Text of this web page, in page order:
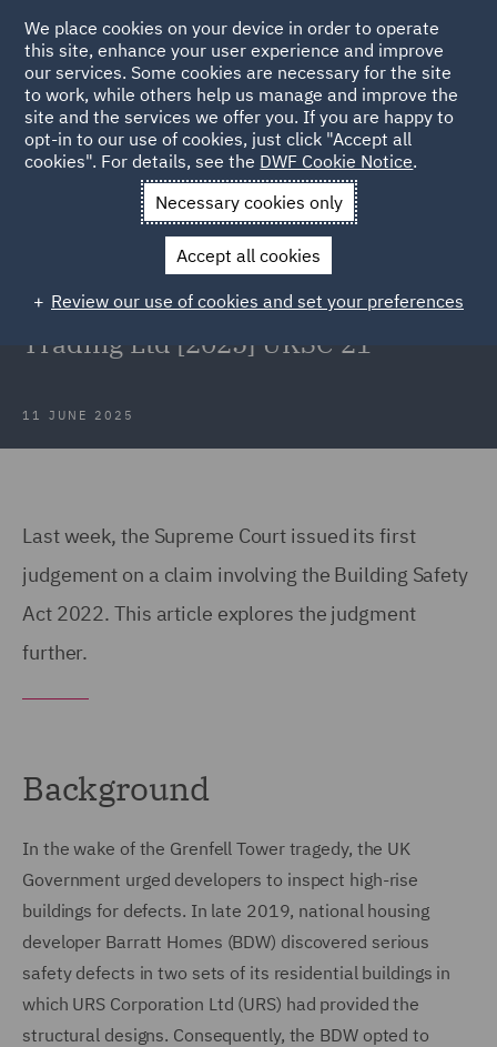
Back to Articles
News and Insights Insights
Redefining
recoverability post-BSA
Redefining recoverability post-BSA:
URS Corporation Ltd v BDW
Trading Ltd [2025] UKSC 21
11 JUNE 2025
Last week, the Supreme Court issued its first
judgement on a claim involving the Building Safety
Act 2022. This article explores the judgment
further.
Background
In the wake of the Grenfell Tower tragedy, the UK
Government urged developers to inspect high-rise
buildings for defects. In late 2019, national housing
developer Barratt Homes (BDW) discovered serious
safety defects in two sets of its residential buildings in
which URS Corporation Ltd (URS) had provided the
structural designs. Consequently, the BDW opted to
We place cookies on your device in order to operate
this site, enhance your user experience and improve
our services. Some cookies are necessary for the site
to work, while others help us manage and improve the
site and the services we offer you. If you are happy to
opt-in to our use of cookies, just click "Accept all
cookies". For details, see the DWF Cookie Notice.
Necessary cookies only
Accept all cookies
Review our use of cookies and set your preferences